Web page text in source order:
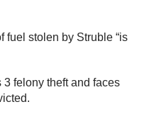
fuel stolen by Struble “is
felony theft and faces